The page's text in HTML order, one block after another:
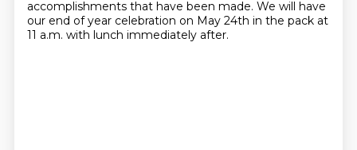
accomplishments that have been made. We will have
our end of year celebration on May 24th in the pack at
11 a.m. with lunch immediately after.